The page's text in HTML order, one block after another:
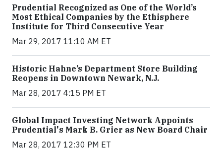
Prudential Recognized as One of the World’s
Most Ethical Companies by the Ethisphere
Institute for Third Consecutive Year
Mar 29, 2017 11:10 AM ET
Historic Hahne’s Department Store Building
Reopens in Downtown Newark, N.J.
Mar 28, 2017 4:15 PM ET
Global Impact Investing Network Appoints
Prudential's Mark B. Grier as New Board Chair
Mar 28, 2017 12:30 PM ET